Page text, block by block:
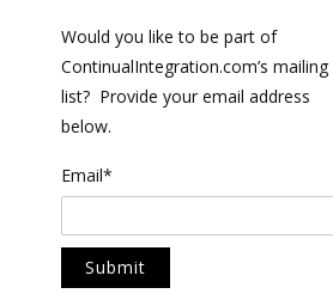
Would you like to be part of
ContinualIntegration.com’s mailing
list? Provide your email address
below.
Email*